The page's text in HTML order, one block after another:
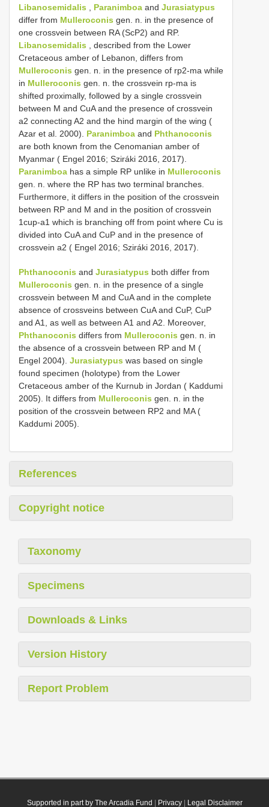
Libanosemidalis
Paranimboa and Jurasiatypus
differ from Mulleroconis gen. n. in the presence of
one crossvein between RA (ScP2) and RP.
Libanosemidalis , described from the Lower
Cretaceous amber of Lebanon, differs from
Mulleroconis gen. n. in the presence of rp2-ma while
in Mulleroconis gen. n. the crossvein rp-ma is
shifted proximally, followed by a single crossvein
between M and CuA and the presence of crossvein
a2 connecting A2 and the hind margin of the wing (
Azar et al. 2000). Paranimboa and Phthanoconis
are both known from the Cenomanian amber of
Myanmar ( Engel 2016; Sziráki 2016, 2017).
Paranimboa has a simple RP unlike in Mulleroconis
gen. n. where the RP has two terminal branches.
Furthermore, it differs in the position of the crossvein
between RP and M and in the position of crossvein
1cup-a1 which is branching off from point where Cu is
divided into CuA and CuP and in the presence of
crossvein a2 ( Engel 2016; Sziráki 2016, 2017).
Phthanoconis and Jurasiatypus both differ from
Mulleroconis gen. n. in the presence of a single
crossvein between M and CuA and in the complete
absence of crossveins between CuA and CuP, CuP
and A1, as well as between A1 and A2. Moreover,
Phthanoconis differs from Mulleroconis gen. n. in
the absence of a crossvein between RP and M (
Engel 2004). Jurasiatypus was based on single
found specimen (holotype) from the Lower
Cretaceous amber of the Kurnub in Jordan ( Kaddumi
2005). It differs from Mulleroconis gen. n. in the
position of the crossvein between RP2 and MA (
Kaddumi 2005).
References
Copyright notice
Taxonomy
Specimens
Downloads & Links
Version History
Report Problem
Supported in part by The Arcadia Fund Privacy| Legal Disclaimer